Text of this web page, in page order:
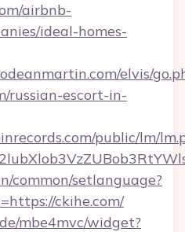
airbnb-
ideal-homes-
elvis/
russian-escort-in-
public/lm/
common/setlanguage?
ckihe.com/
mbe4mvc/widget?